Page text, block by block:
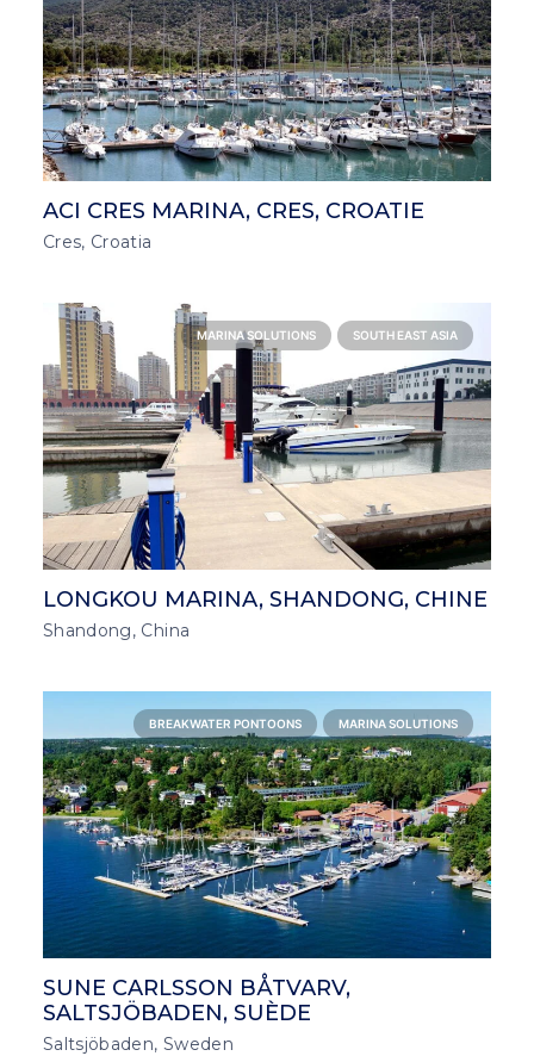
ACI CRES MARINA, CRES, CROATIE
Cres, Croatia
MARINA SOLUTIONS SOUTH EAST ASIA
LONGKOU MARINA, SHANDONG, CHINE
Shandong, China
BREAKWATER PONTOONS MARINA SOLUTIONS
SUNE CARLSSON BÅTVARV,
SALTSJÖBADEN, SUÈDE
Saltsjöbaden, Sweden